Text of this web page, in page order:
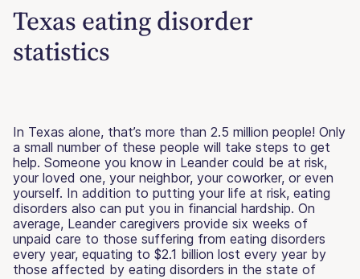
Texas eating disorder
statistics
In Texas alone, that’s more than 2.5 million people! Only
a small number of these people will take steps to get
help. Someone you know in Leander could be at risk,
your loved one, your neighbor, your coworker, or even
yourself. In addition to putting your life at risk, eating
disorders also can put you in financial hardship. On
average, Leander caregivers provide six weeks of
unpaid care to those suffering from eating disorders
every year, equating to $2.1 billion lost every year by
those affected by eating disorders in the state of